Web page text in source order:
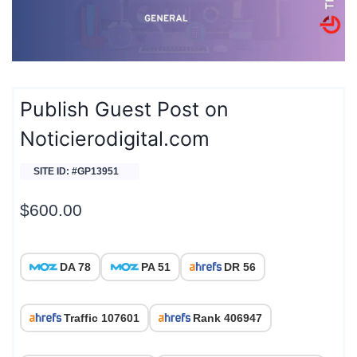
Publish Guest Post on
Noticierodigital.com
SITE ID: #GP13951
$600.00
DA 78 PA 51 DR 56
Traffic 107601 Rank 406947